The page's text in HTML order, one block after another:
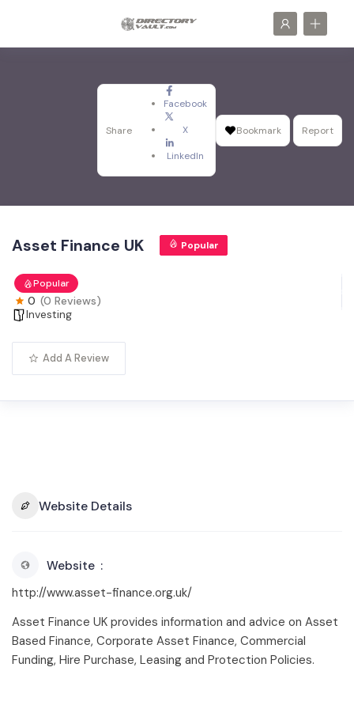
Share
Facebook
X
LinkedIn
Bookmark Report
Asset Finance UK Popular
Popular
0 (0 Reviews)
Investing
Add A Review
Website Details
Website
http://www.asset-finance.org.uk/
Asset Finance UK provides information and advice on Asset
Based Finance, Corporate Asset Finance, Commercial
Funding, Hire Purchase, Leasing and Protection Policies.